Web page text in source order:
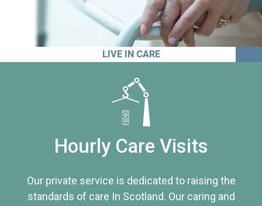
LIVE IN CARE
Hourly Care Visits
Our private service is dedicated to raising the
standards of care In Scotland. Our caring and